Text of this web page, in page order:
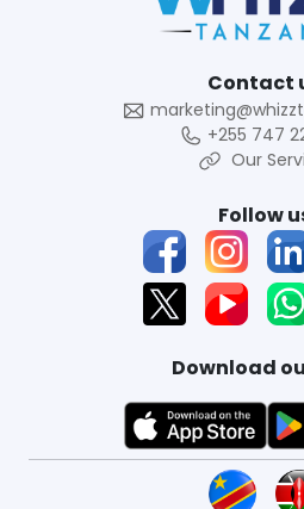
Contact
+255 747
Our
Follow
Download